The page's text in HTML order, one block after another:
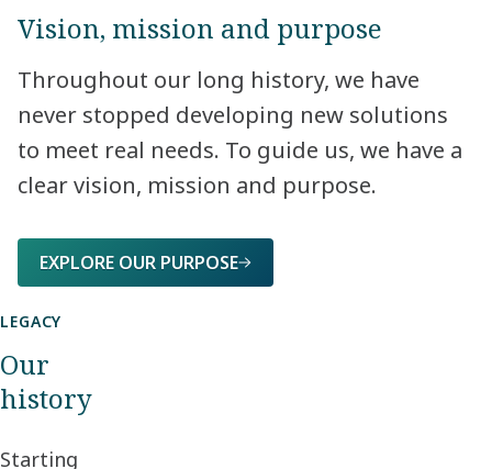
Vision, mission and purpose
Throughout our long history, we have
never stopped developing new solutions
to meet real needs. To guide us, we have a
clear vision, mission and purpose.​
EXPLORE OUR PURPOSE
LEGACY
Our
history
Starting